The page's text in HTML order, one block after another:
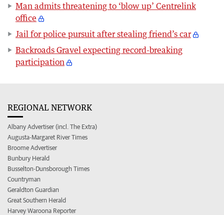
Man admits threatening to ‘blow up’ Centrelink
office
Jail for police pursuit after stealing friend’s car
Backroads Gravel expecting record-breaking
participation
REGIONAL NETWORK
Albany Advertiser (incl. The Extra)
Augusta-Margaret River Times
Broome Advertiser
Bunbury Herald
Busselton-Dunsborough Times
Countryman
Geraldton Guardian
Great Southern Herald
Harvey Waroona Reporter